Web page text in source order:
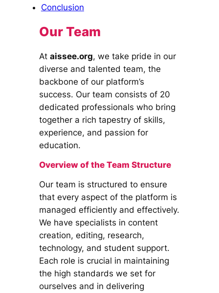
Conclusion
Our Team
At aissee.org, we take pride in our
diverse and talented team, the
backbone of our platform’s
success. Our team consists of 20
dedicated professionals who bring
together a rich tapestry of skills,
experience, and passion for
education.
Overview of the Team Structure
Our team is structured to ensure
that every aspect of the platform is
managed efficiently and effectively.
We have specialists in content
creation, editing, research,
technology, and student support.
Each role is crucial in maintaining
the high standards we set for
ourselves and in delivering